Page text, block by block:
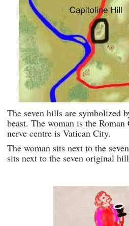
The seven hills are symbolized
beast. The woman is the
nerve centre is Vatican City.
The woman sits next to the
sits next to the seven original